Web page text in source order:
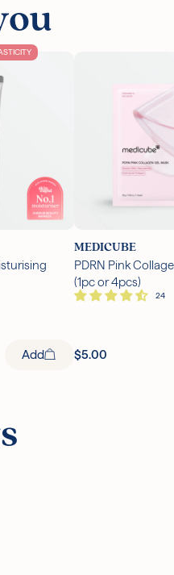
Add
MEDICUBE
PDRN Pink
(1pc or 4pcs)
$5.00